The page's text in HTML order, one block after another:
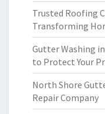
Trusted Roofing
Transforming
Gutter Washing
to Protect Your
North Shore
Repair Company